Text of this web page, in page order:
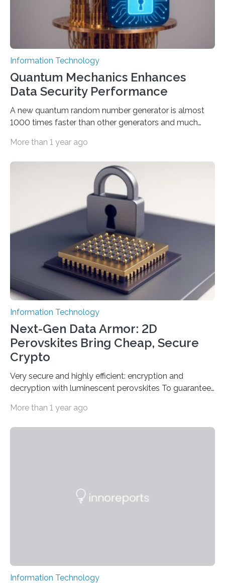
Information Technology
Quantum Mechanics Enhances
Data Security Performance
A new quantum random number generator is almost
1000 times faster than other generators and much
cybersecurity in several industries including health,
scientists at King Abdullah University of Science and
Technology (KAUST) and King Abdulaziz City for
Science and Technology (KACST) has reported the
fastest quantum random number generator (QRNG) to
date based on international benchmarks. The QRNG,
which passed the required randomness…
More than 1 year ago
Information Technology
Next-Gen Data Armor: 2D
Perovskites Bring Cheap, Secure
Crypto
Very secure and highly efficient: encryption and
decryption with luminescent perovskites To guarantee
while the data remains rapidly and easily readable. A
dimensional organic-inorganic metal-halide
More than 1 year ago
Information Technology